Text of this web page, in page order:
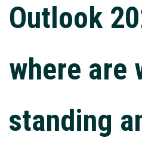
Outlook
where are
standing